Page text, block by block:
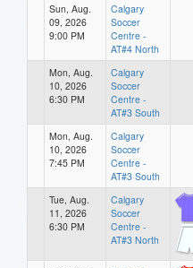
Sun, Aug.
09, 2026
9:00 PM
Calgary
Soccer
Centre -
AT#4 North
Mon, Aug.
10, 2026
6:30 PM
Calgary
Soccer
Centre -
AT#3 South
Mon, Aug.
10, 2026
7:45 PM
Calgary
Soccer
Centre -
AT#3 South
Tue, Aug.
11, 2026
6:30 PM
Calgary
Soccer
Centre -
AT#3 North